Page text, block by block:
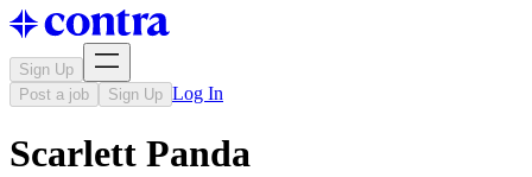
Sign Up
Post a job
Sign Up Log In
Scarlett Panda